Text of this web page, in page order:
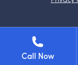
Call Now